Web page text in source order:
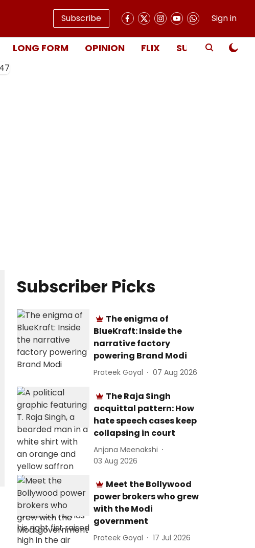
Subscribe Sign in
LONG FORM OPINION FLIX SUBSCRIBE
Subscriber Picks
The enigma of
BlueKraft: Inside the
narrative factory
powering Brand Modi
Prateek Goyal 07 Aug 2026
The Raja Singh
acquittal pattern: How
hate speech cases keep
collapsing in court
Anjana Meenakshi
03 Aug 2026
Meet the Bollywood
power brokers who grew
with the Modi
government
Prateek Goyal 17 Jul 2026